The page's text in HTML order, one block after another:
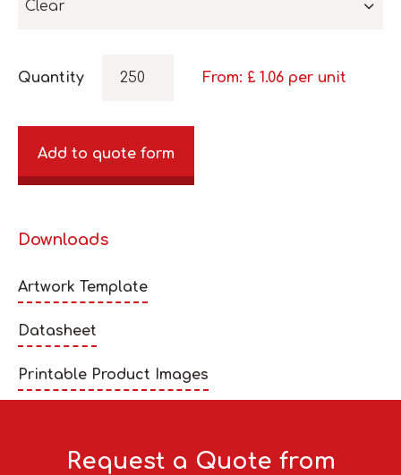
Clear
Quantity From: £ 1.06 per unit
Add to quote form
Downloads
Artwork Template
Datasheet
Printable Product Images
Request a Quote from